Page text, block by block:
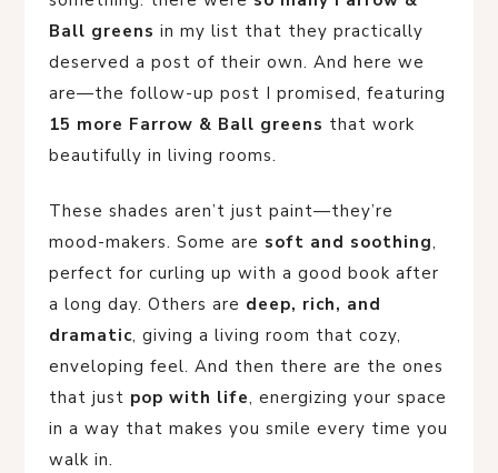
Ball greens in my list that they practically
deserved a post of their own. And here we
are—the follow-up post I promised, featuring
15 more Farrow & Ball greens that work
beautifully in living rooms.
These shades aren’t just paint—they’re
mood-makers. Some are soft and soothing,
perfect for curling up with a good book after
a long day. Others are deep, rich, and
dramatic, giving a living room that cozy,
enveloping feel. And then there are the ones
that just pop with life, energizing your space
in a way that makes you smile every time you
walk in.